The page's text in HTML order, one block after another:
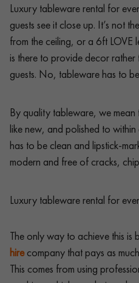
Luxury tableware rental for
guests see it close up. It’s not
from the ceiling, or a 6ft LOVE
is there to provide decor rather
guests. No, tableware has to
By quality tableware, we mean
like new, and polished to within
has to be clean and lipstick-
modern and free of cracks,
Luxury tableware rental for
The only way to achieve this is
hirecompany that pays as
This comes from using